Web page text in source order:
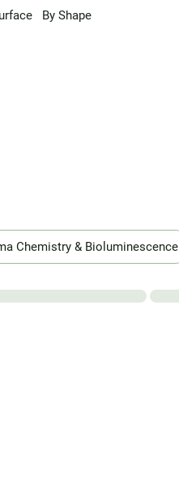
By Shape
Chemistry & Bioluminescence